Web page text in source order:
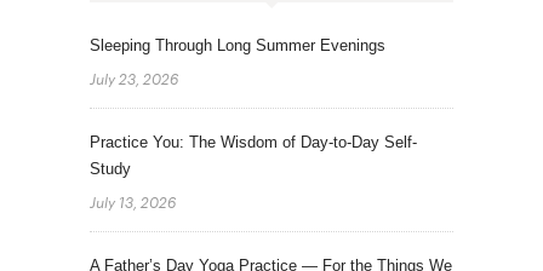
Sleeping Through Long Summer Evenings
July 23, 2026
Practice You: The Wisdom of Day-to-Day Self-
Study
July 13, 2026
A Father’s Day Yoga Practice — For the Things We